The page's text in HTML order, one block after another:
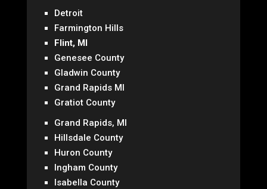
Detroit
Farmington Hills
Flint, MI
Genesee County
Gladwin County
Grand Rapids MI
Gratiot County
Grand Rapids, MI
Hillsdale County
Huron County
Ingham County
Isabella County